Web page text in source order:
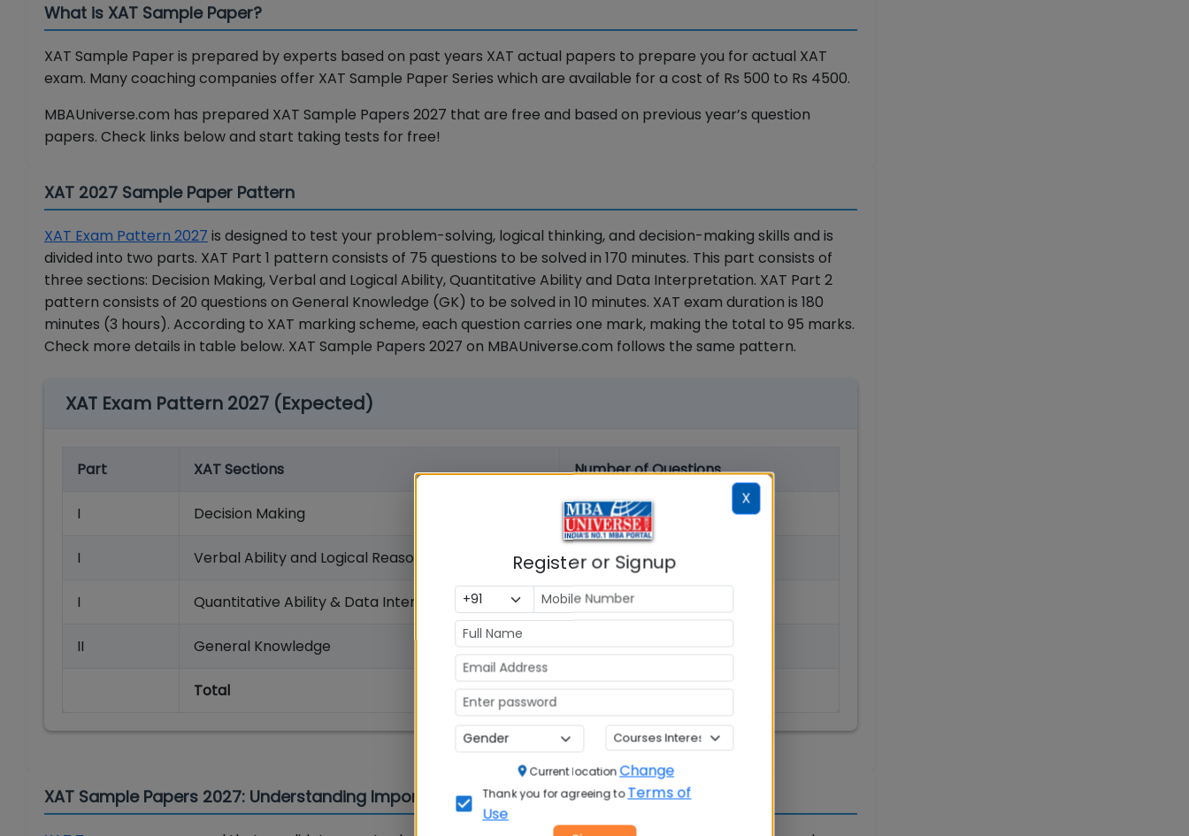
What is XAT Sample Paper?
XAT Sample Paper is prepared by experts based on past years XAT actual papers to prepare you for actual XAT
exam. Many coaching companies offer XAT Sample Paper Series which are available for a cost of Rs 500 to Rs 4500.
MBAUniverse.com has prepared XAT Sample Papers 2027 that are free and based on previous year’s question
papers. Check links below and start taking tests for free!
XAT 2027 Sample Paper Pattern
XAT Exam Pattern 2027 is designed to test your problem-solving, logical thinking, and decision-making skills and is
divided into two parts. XAT Part 1 pattern consists of 75 questions to be solved in 170 minutes. This part consists of
three sections: Decision Making, Verbal and Logical Ability, Quantitative Ability and Data Interpretation. XAT Part 2
pattern consists of 20 questions on General Knowledge (GK) to be solved in 10 minutes. XAT exam duration is 180
minutes (3 hours). According to XAT marking scheme, each question carries one mark, making the total to 95 marks.
Check more details in table below. XAT Sample Papers 2027 on MBAUniverse.com follows the same pattern.
XAT Exam Pattern 2027 (Expected)
Part XAT Sections Number of Questions
I Decision Making 21
I Verbal Ability and Logical Reasoning 26
I Quantitative Ability & Data Interpretation 28
II General Knowledge
Total
XAT Sample Papers 2027: Understanding Importance
X
Register or Signup
Current locationChange
Thank you for agreeing to Terms of
Use